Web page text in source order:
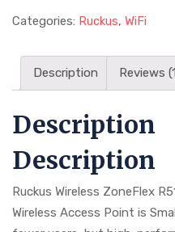
rating
Categories: Ruckus, WiFi
Description Reviews
Description
Description
Ruckus Wireless ZoneFlex
Wireless Access Point is